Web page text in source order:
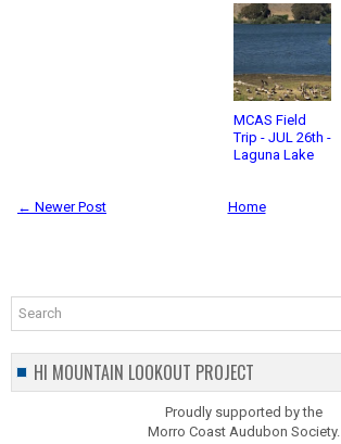
MCAS Field
Trip - JUL 26th -
Laguna Lake
← Newer Post Home
HI MOUNTAIN LOOKOUT PROJECT
Proudly supported by the
Morro Coast Audubon Society.